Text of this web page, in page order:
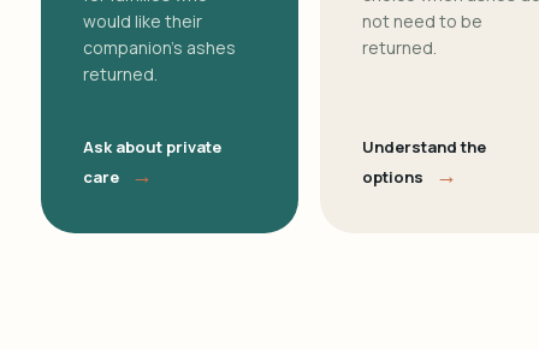
would like their
companion's ashes
returned.
Ask about private
care
→
not need to be
returned.
Understand the
options
→